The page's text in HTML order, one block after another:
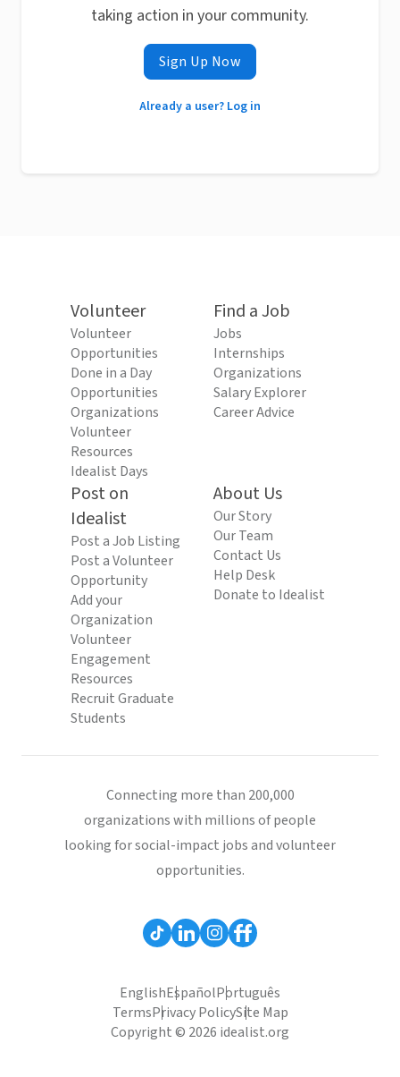
taking action in your community.
Sign Up Now
Already a user? Log in
Volunteer
Volunteer
Opportunities
Done in a Day
Opportunities
Organizations
Volunteer
Resources
Idealist Days
Find a Job
Jobs
Internships
Organizations
Salary Explorer
Career Advice
Post on
Idealist
Post a Job Listing
Post a Volunteer
Opportunity
Add your
Organization
Volunteer
Engagement
Resources
Recruit Graduate
Students
About Us
Our Story
Our Team
Contact Us
Help Desk
Donate to Idealist
Connecting more than 200,000
organizations with millions of people
looking for social-impact jobs and volunteer
opportunities.
EnglishEspañolPortuguês
TermsPrivacy PolicySite Map
Copyright © 2026 idealist.org